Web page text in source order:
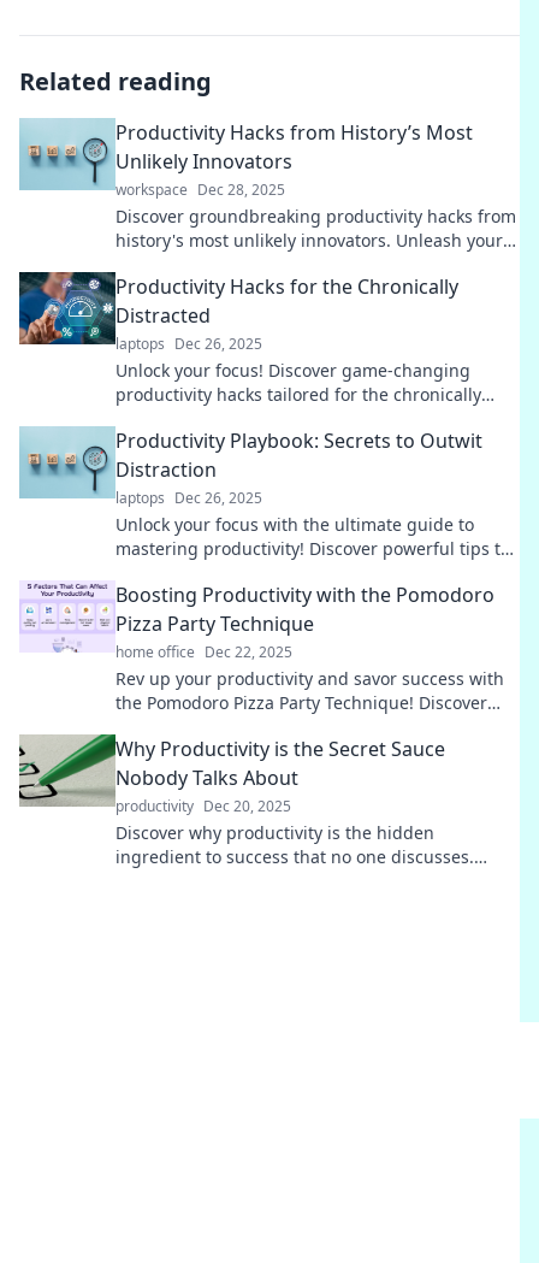
Related reading
Productivity Hacks from History’s Most
Unlikely Innovators
workspace Dec 28, 2025
Discover groundbreaking productivity hacks from
history's most unlikely innovators. Unleash your
Productivity Hacks for the Chronically
Distracted
laptops Dec 26, 2025
Unlock your focus! Discover game-changing
productivity hacks tailored for the chronically
Productivity Playbook: Secrets to Outwit
Distraction
laptops Dec 26, 2025
Unlock your focus with the ultimate guide to
mastering productivity! Discover powerful tips to
Boosting Productivity with the Pomodoro
Pizza Party Technique
home office Dec 22, 2025
Rev up your productivity and savor success with
the Pomodoro Pizza Party Technique! Discover
Why Productivity is the Secret Sauce
Nobody Talks About
productivity Dec 20, 2025
Discover why productivity is the hidden
ingredient to success that no one discusses.